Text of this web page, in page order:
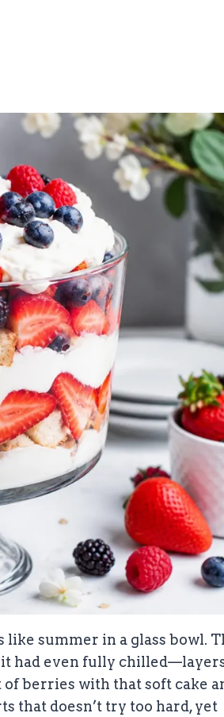
like summer in a glass bowl.
it had even fully
berries with that soft cake
that doesn’t try too hard, yet